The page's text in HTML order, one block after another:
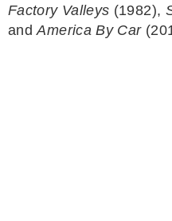
Factory Valleys (1982),
andAmerica By Car